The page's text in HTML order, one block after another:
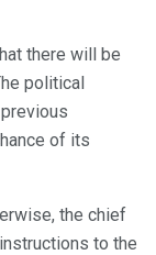
there will be
political
of its
the chief
to the